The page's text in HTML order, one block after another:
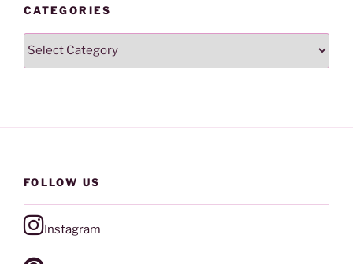
CATEGORIES
Categories
FOLLOW US
Instagram